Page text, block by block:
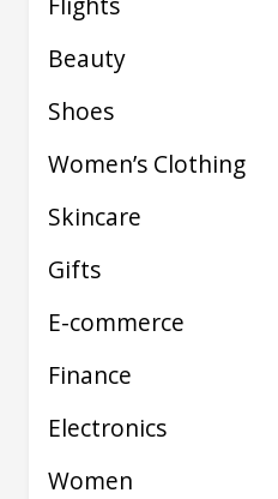
Beauty
Shoes
Women’s Clothing
Skincare
Gifts
E-commerce
Finance
Electronics
Women